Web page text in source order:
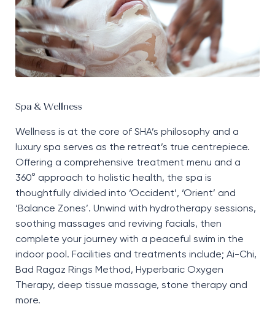
Spa & Wellness
Wellness is at the core of SHA’s philosophyand a
luxury spa serves as the retreat’s true centrepiece.
Offering a comprehensive treatment menu and a
360° approach to holistic health, the spa is
thoughtfully divided into ‘Occident’, ‘Orient’ and
‘Balance Zones’. Unwind with hydrotherapy sessions,
soothing massages and reviving facials, then
complete your journey with a peaceful swim in the
indoor pool. Facilities and treatments include; Ai-Chi,
Bad Ragaz Rings Method, Hyperbaric Oxygen
herapy, deep tissue massage, stone therapy and
more.